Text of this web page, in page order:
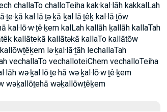
kal·lā·ṯə·ḵā ḵal·lā·ṯêḵ kal·lā·ṯōw
kal·lō·w·ṯê·ḵem kalLah kallāh ḵallāh kallaTah
kallāṯeḵā kallāṯəḵā kallaTo kallāṯōw
lə·ḵal·lā·ṯāh lechallaTah
vechallaTo vechalloteiChem vechalloTeiha
wə·ḵal·lō·ṯe·hā wə·ḵal·lō·w·ṯê·ḵem
wəḵallōṯehā wəḵallōwṯêḵem